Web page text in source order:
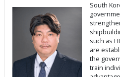
South
such as
are
the
train